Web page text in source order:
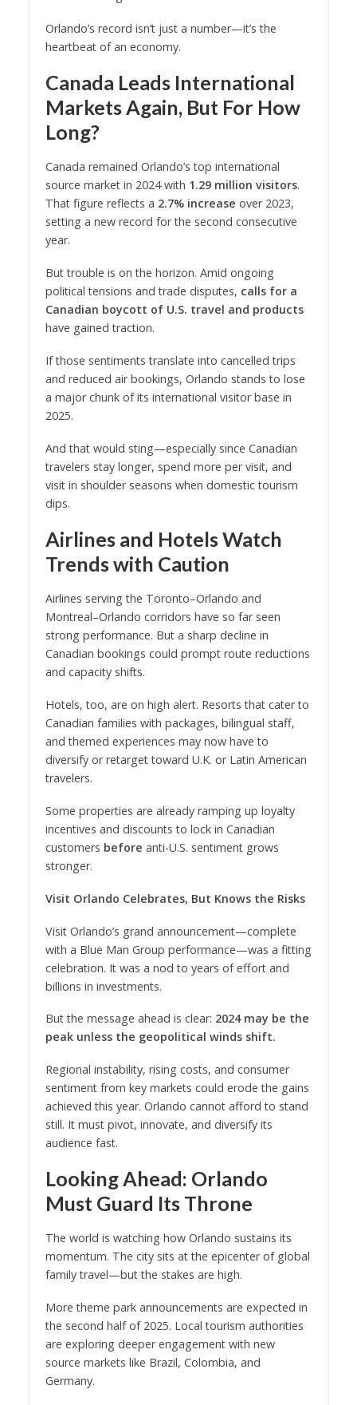
Orlando’s record isn’t just a number—it’s the
heartbeat of an economy.
Canada Leads International
Markets Again, But For How
Long?
Canada remained Orlando’s top international
source market in 2024 with 1.29 million visitors.
That figure reflects a 2.7% increase over 2023,
setting a new record for the second consecutive
year.
But trouble is on the horizon. Amid ongoing
political tensions and trade disputes, calls for a
Canadian boycott of U.S. travel and products
have gained traction.
If those sentiments translate into cancelled trips
and reduced air bookings, Orlando stands to lose
a major chunk of its international visitor base in
2025.
And that would sting—especially since Canadian
travelers stay longer, spend more per visit, and
visit in shoulder seasons when domestic tourism
dips.
Airlines and Hotels Watch
Trends with Caution
Airlines serving the Toronto–Orlando and
Montreal–Orlando corridors have so far seen
strong performance. But a sharp decline in
Canadian bookings could prompt route reductions
and capacity shifts.
Hotels, too, are on high alert. Resorts that cater to
Canadian families with packages, bilingual staff,
and themed experiences may now have to
diversify or retarget toward U.K. or Latin American
travelers.
Some properties are already ramping up loyalty
incentives and discounts to lock in Canadian
customers before anti-U.S. sentiment grows
stronger.
Visit Orlando Celebrates, But Knows the Risks
Visit Orlando’s grand announcement—complete
with a Blue Man Group performance—was a fitting
celebration. It was a nod to years of effort and
billions in investments.
But the message ahead is clear: 2024 may be the
peak unless the geopolitical winds shift.
Regional instability, rising costs, and consumer
sentiment from key markets could erode the gains
achieved this year. Orlando cannot afford to stand
still. It must pivot, innovate, and diversify its
audience fast.
Looking Ahead: Orlando
Must Guard Its Throne
The world is watching how Orlando sustains its
momentum. The city sits at the epicenter of global
family travel—but the stakes are high.
More theme park announcements are expected in
the second half of 2025. Local tourism authorities
are exploring deeper engagement with new
source markets like Brazil, Colombia, and
Germany.